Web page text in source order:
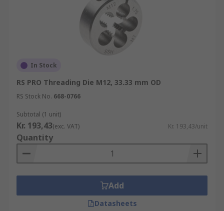
In Stock
RS PRO Threading Die M12, 33.33 mm OD
RS Stock No. 668-0766
Subtotal (1 unit)
Kr. 193,43(exc. VAT) Kr. 193,43/unit
Quantity
Add
Datasheets